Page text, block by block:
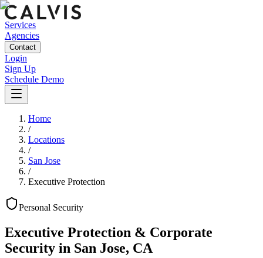
Services
Agencies
Contact
Login
Sign Up
Schedule Demo
Home
/
Locations
/
San Jose
/
Executive Protection
Personal Security
Executive Protection & Corporate
Security in San Jose, CA